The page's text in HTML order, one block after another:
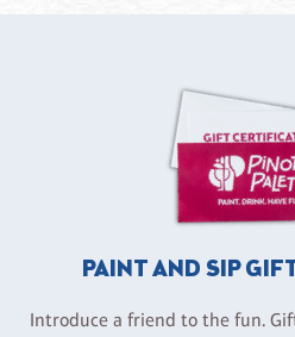
PAINT AND SIP
Introduce a friend to the fun.